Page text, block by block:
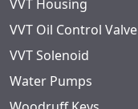
VVT Housing
VVT Oil Control Valve
VVT Solenoid
Water Pumps